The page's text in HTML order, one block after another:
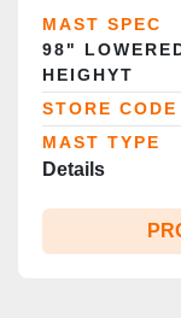
MAST SPEC
98"
HEIGHYT
STORE CODE
MAST TYPE
Details